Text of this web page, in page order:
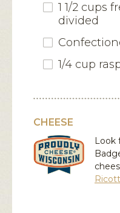
1 1/2 cups
divided
1/4 cup
CHEESE
Look